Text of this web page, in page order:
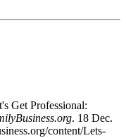
Get Professional:
. 18 Dec.
content/Lets-